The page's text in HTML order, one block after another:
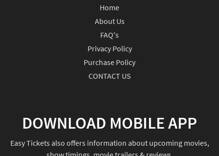
Home
About Us
FAQ's
Privacy Policy
Purchase Policy
CONTACT US
DOWNLOAD MOBILE APP
Easy Tickets also offers information about upcoming movies,